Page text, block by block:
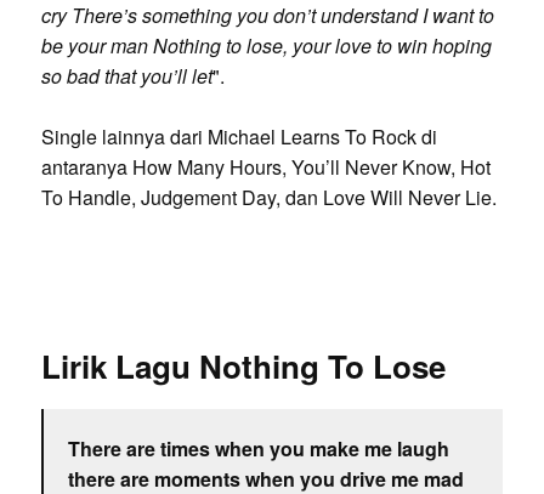
cry There’s something you don’t understand I want to
be your man Nothing to lose, your love to win hoping
so bad that you’ll let".
Single lainnya dari Michael Learns To Rock di
antaranya How Many Hours, You’ll Never Know, Hot
To Handle, Judgement Day, dan Love Will Never Lie.
Lirik Lagu Nothing To Lose
There are times when you make me laugh
there are moments when you drive me mad